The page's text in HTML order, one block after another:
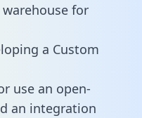
for
a Custom
use an open-
an integration